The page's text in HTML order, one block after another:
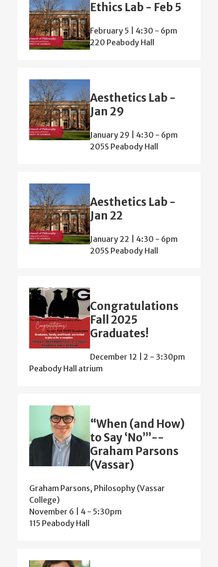
Ethics Lab - Feb 5
February 5 | 4:30 - 6pm
220 Peabody Hall
Aesthetics Lab -
Jan 29
January 29 | 4:30 - 6pm
205S Peabody Hall
Aesthetics Lab -
Jan 22
January 22 | 4:30 - 6pm
205S Peabody Hall
Congratulations
Fall 2025
Graduates!
December 12 | 2 - 3:30pm
Peabody Hall atrium
“When (and How)
to Say ‘No’”--
Graham Parsons
(Vassar)
Graham Parsons, Philosophy (Vassar
College)
November 6 | 4 - 5:30pm
115 Peabody Hall